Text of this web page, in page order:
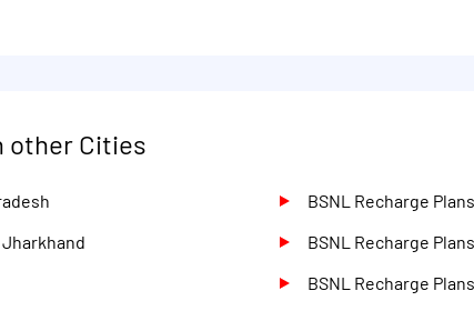
other Cities
BSNL Recharge
Jharkhand
BSNL Recharge
BSNL Recharge